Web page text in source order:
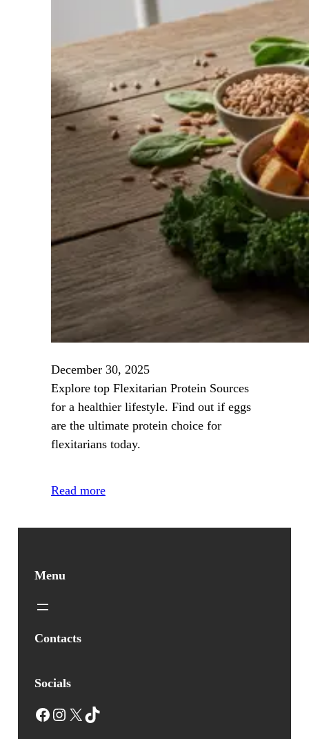
December 30, 2025
Explore top Flexitarian Protein Sources
for a healthier lifestyle. Find out if eggs
are the ultimate protein choice for
flexitarians today.
Read more
Menu
Contacts
Socials
Facebook Instagram X TikTok